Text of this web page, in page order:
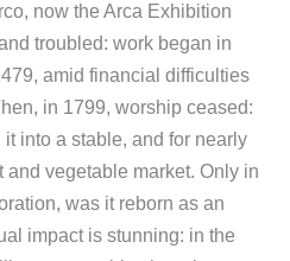
now the Arca Exhibition
troubled: work began in
amid financial difficulties
in 1799, worship ceased:
into a stable, and for nearly
and vegetable market. Only in
was it reborn as an
impact is stunning: in the